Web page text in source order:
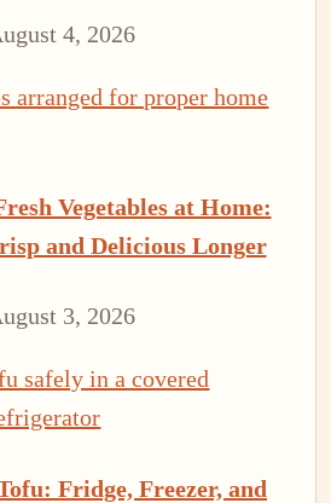
4, 2026
Vegetables at Home:
and Delicious Longer
3, 2026
Fridge, Freezer, and